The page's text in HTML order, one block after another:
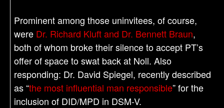
Prominent among those uninvitees, of course,
were Dr. Richard Kluft and Dr. Bennett Braun,
both of whom broke their silence to accept PT’s
offer of space to swat back at Noll. Also
responding: Dr. David Spiegel, recently described
as “the most influential man responsible” for the
inclusion of DID/MPD in DSM-V.